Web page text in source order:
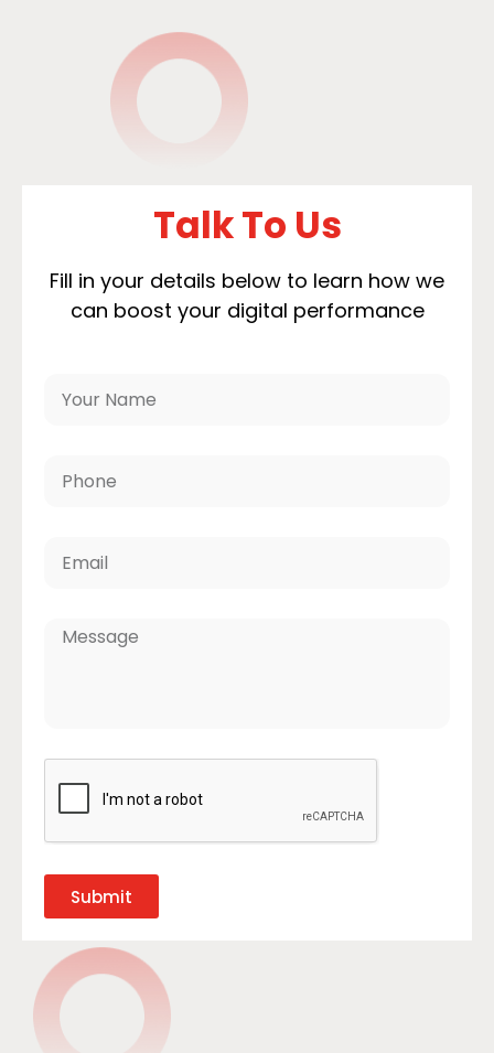
Talk To Us
Fill in your details below to learn how we
can boost your digital performance
Submit